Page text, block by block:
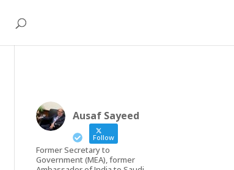
Ausaf Sayeed
Follow
Former Secretary to
Government (MEA), former